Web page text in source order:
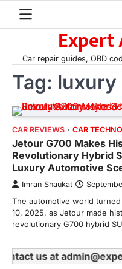
Expert
Car repair guides, OBD
Tag: luxury
CAR REVIEWS CAR
Jetour G700 Makes
Revolutionary Hybrid
Luxury Automotive
Imran Shaukat
The automotive world
10, 2025, as Jetour made
revolutionary G700 hybrid
us at